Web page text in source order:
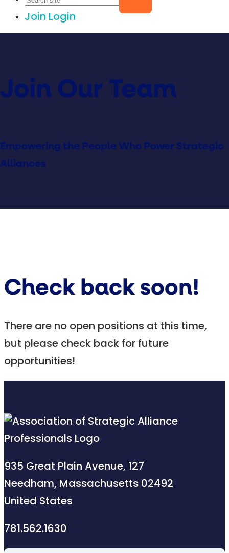
Join Login
Join Our Team
Empowering the People Who Power Strategic
Alliances
Check back soon!
There are no open positions at this time,
but please check back for future
opportunities!
935 Great Plain Avenue, 127
Needham, Massachusetts 02492
United States
781.562.1630